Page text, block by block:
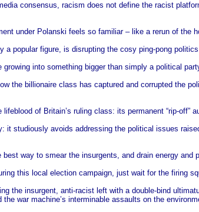
consensus, racism does not define the racist
under Polanski feels so familiar – like a rerun of
a popular figure, is disrupting the cosy ping-pong
into something bigger than simply a political
the billionaire class has captured and corrupted the
of Britain’s ruling class: its permanent “rip-
it studiously avoids addressing the political issues
way to smear the insurgents, and drain energy
this local election campaign, just wait for the firing
the insurgent, anti-racist left with a double-bind
war machine’s interminable assaults on the